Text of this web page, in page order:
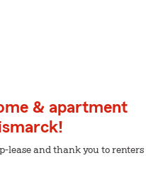
& apartment
lease and thank you to renters